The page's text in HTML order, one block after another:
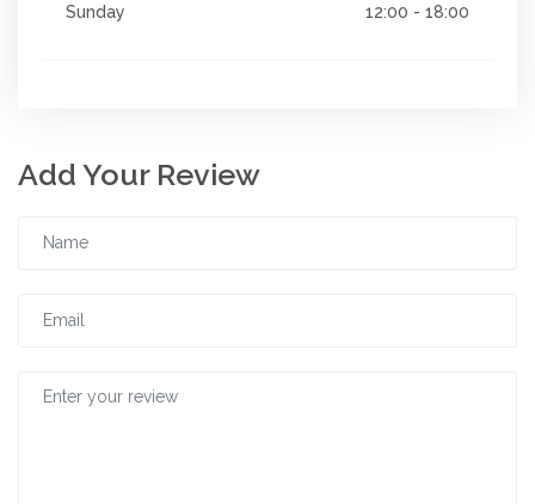
Sunday 12:00 - 18:00
Add Your Review